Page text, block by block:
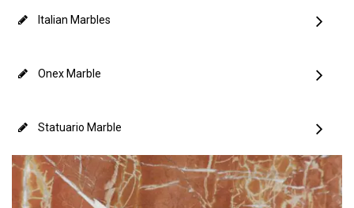
Italian Marbles
Onex Marble
Statuario Marble